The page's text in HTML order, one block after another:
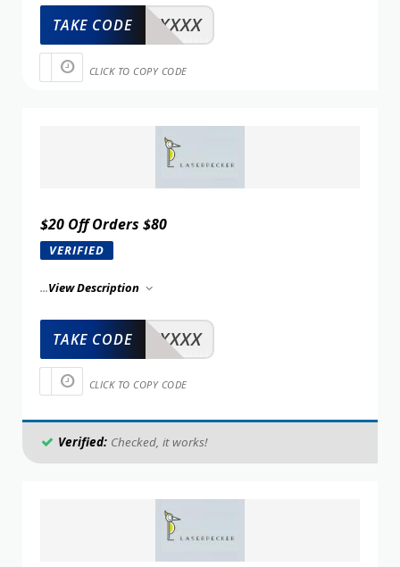
XXXXX
TAKE CODE
CLICK TO COPY CODE
$20 Off Orders $80
VERIFIED
...View Description
XXXXX
TAKE CODE
CLICK TO COPY CODE
Verified: Checked, it works!